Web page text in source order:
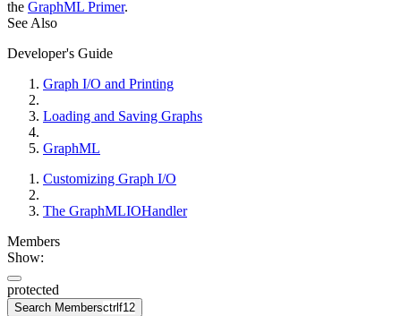
the GraphML Primer.
See Also
Developer's Guide
Graph I/O and Printing
Loading and Saving Graphs
GraphML
Customizing Graph I/O
The GraphMLIOHandler
Members
Show:
protected
Search Membersctrl f12